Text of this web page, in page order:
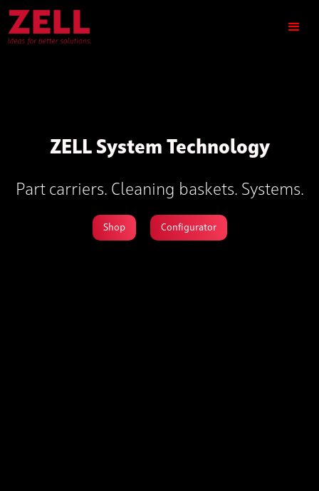
ZELL System Technology
Part carriers. Cleaning baskets. Systems.
Shop Configurator